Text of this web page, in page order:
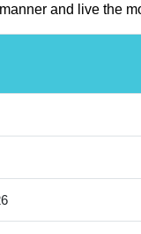
and live the